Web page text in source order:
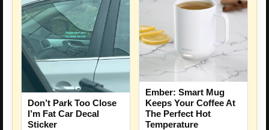
Don’t Park Too Close
I’m Fat Car Decal
Sticker
Ember: Smart Mug
Keeps Your Coffee At
The Perfect Hot
Temperature